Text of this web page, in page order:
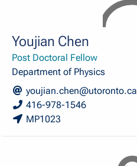
Youjian Chen
Post Doctoral Fellow
Department of Physics
youjian.chen@utoronto.ca
416-978-1546
MP1023